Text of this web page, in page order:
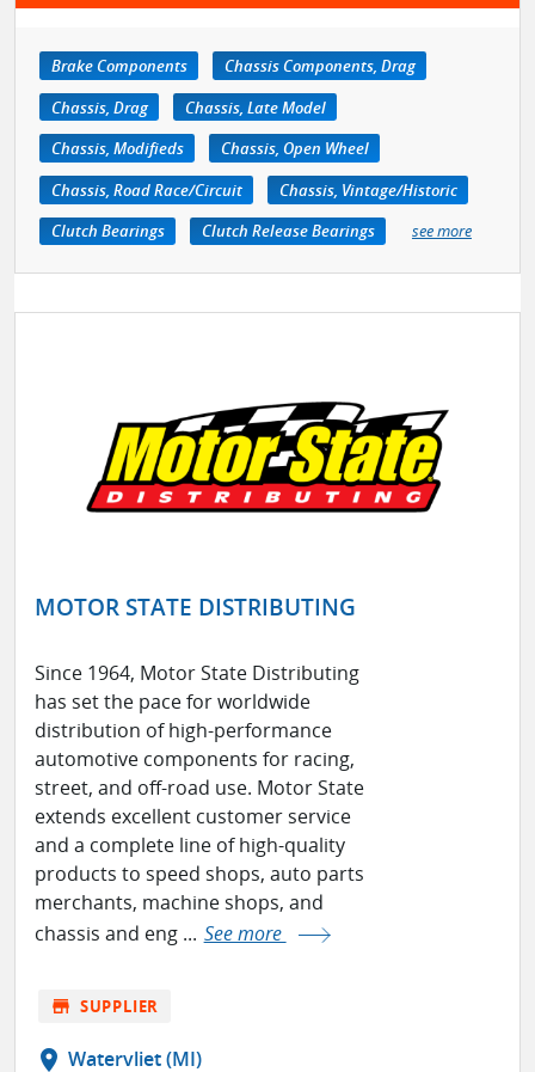
Brake Components
Chassis Components, Drag
Chassis, Drag
Chassis, Late Model
Chassis, Modifieds
Chassis, Open Wheel
Chassis, Road Race/Circuit
Chassis, Vintage/Historic
Clutch Bearings
Clutch Release Bearings see more
MOTOR STATE DISTRIBUTING
Since 1964, Motor State Distributing
has set the pace for worldwide
distribution of high-performance
automotive components for racing,
street, and off-road use. Motor State
extends excellent customer service
and a complete line of high-quality
products to speed shops, auto parts
merchants, machine shops, and
chassis and eng ... See more
store SUPPLIER
location_on Watervliet (MI)